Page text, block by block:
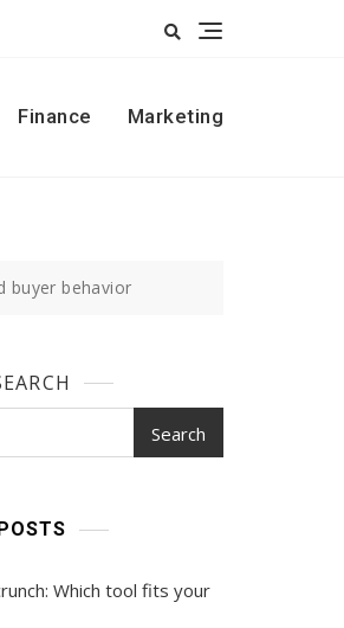
Finance Marketing
buyer behavior
Search
Which tool fits your